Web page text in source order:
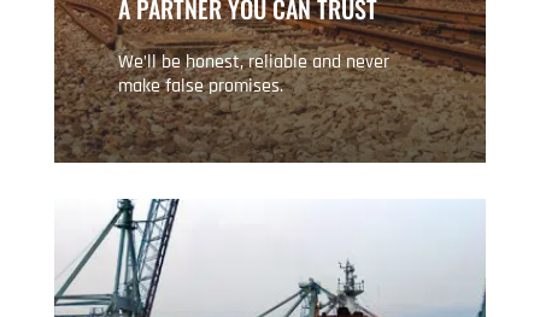
A PARTNER YOU CAN TRUST
We’ll be honest, reliable and never
make false promises.